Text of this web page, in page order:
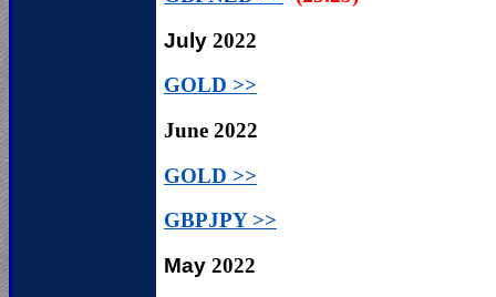
July 2022
GOLD >>
June 2022
GOLD >>
GBPJPY >>
May 2022